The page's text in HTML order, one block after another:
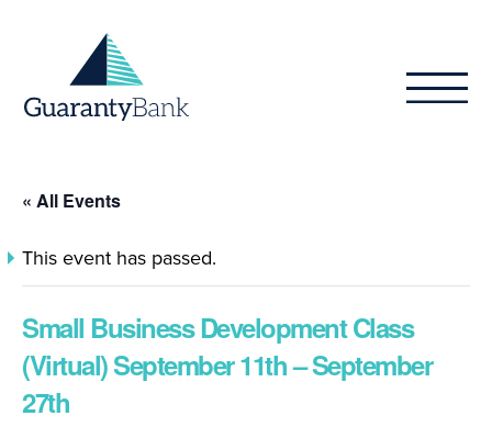
« All Events
This event has passed.
Small Business Development Class
(Virtual) September 11th – September
27th